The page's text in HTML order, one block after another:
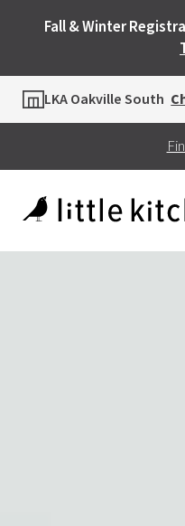
Fall & Winter
LKA Oakville South